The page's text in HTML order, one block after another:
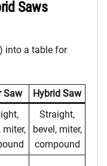
Saws
into a table for
Saw Hybrid Saw
miter,
Straight,
bevel, miter,
compound